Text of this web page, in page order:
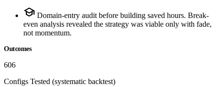
school Domain-entry audit before building saved hours. Break-
even analysis revealed the strategy was viable only with fade,
not momentum.
Outcomes
606
Configs Tested (systematic backtest)